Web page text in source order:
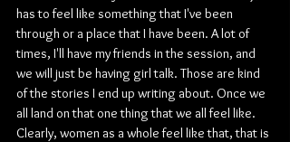
has to feel like something that I've been
through or a place that I have been. A lot of
times, I'll have my friends in the session, and
we will just be having girl talk. Those are kind
of the stories I end up writing about. Once we
all land on that one thing that we all feel like.
Clearly, women as a whole feel like that, that is